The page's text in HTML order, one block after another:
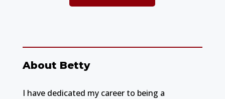
About Betty
I have dedicated my career to being a